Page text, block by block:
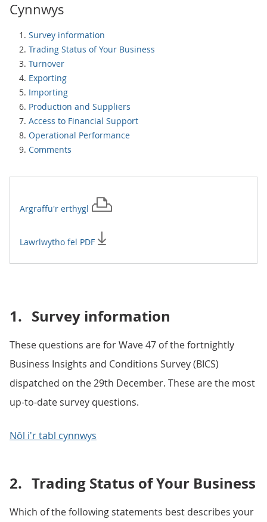
Cynnwys
Survey information
Trading Status of Your Business
Turnover
Exporting
Importing
Production and Suppliers
Access to Financial Support
Operational Performance
Comments
Argraffu'r erthygl
Lawrlwytho fel PDF
1. Survey information
These questions are for Wave 47 of the fortnightly
Business Insights and Conditions Survey (BICS)
dispatched on the 29th December. These are the most
up-to-date survey questions.
Nôl i'r tabl cynnwys
2. Trading Status of Your Business
Which of the following statements best describes your